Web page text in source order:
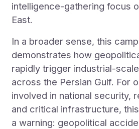
intelligence-gathering focus
East.
In a broader sense, this
demonstrates how
rapidly trigger industrial-
across the Persian Gulf. For
involved in national security,
and critical infrastructure,
a warning: geopolitical